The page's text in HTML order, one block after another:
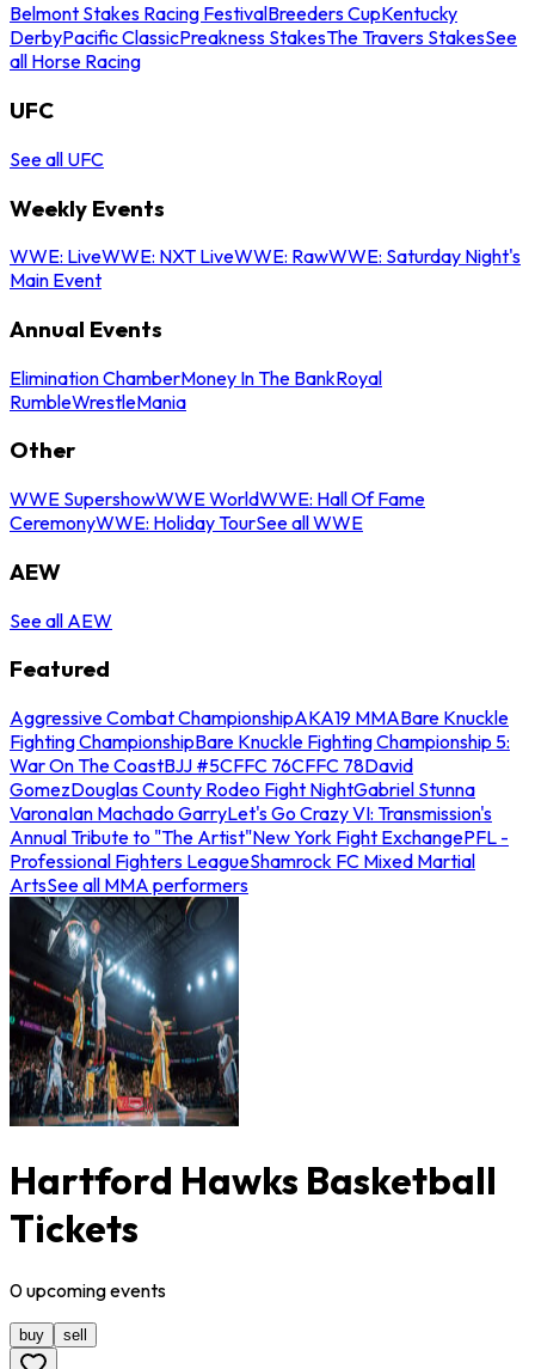
Belmont Stakes Racing FestivalBreeders CupKentucky
DerbyPacific ClassicPreakness StakesThe Travers StakesSee
all Horse Racing
UFC
See all UFC
Weekly Events
WWE: LiveWWE: NXT LiveWWE: RawWWE: Saturday Night's
Main Event
Annual Events
Elimination ChamberMoney In The BankRoyal
RumbleWrestleMania
Other
WWE SupershowWWE WorldWWE: Hall Of Fame
CeremonyWWE: Holiday TourSee all WWE
AEW
See all AEW
Featured
Aggressive Combat ChampionshipAKA19 MMABare Knuckle
Fighting ChampionshipBare Knuckle Fighting Championship 5:
War On The CoastBJJ #5CFFC 76CFFC 78David
GomezDouglas County Rodeo Fight NightGabriel Stunna
VaronaIan Machado GarryLet's Go Crazy VI: Transmission's
Annual Tribute to "The Artist"New York Fight ExchangePFL -
Professional Fighters LeagueShamrock FC Mixed Martial
ArtsSee all MMA performers
Hartford Hawks Basketball
Tickets
0upcomingevents
buy sell